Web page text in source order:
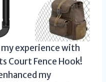
my experience with
Court Fence Hook!
my